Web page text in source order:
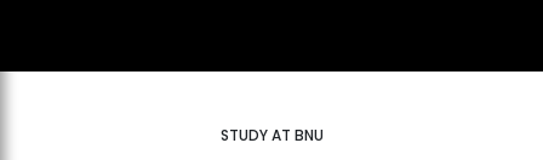
STUDY AT BNU